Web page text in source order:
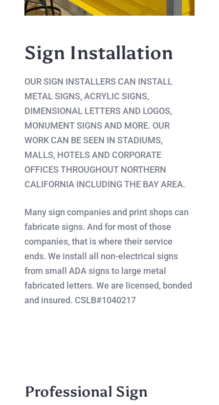
Sign Installation
OUR SIGN INSTALLERS CAN INSTALL
METAL SIGNS, ACRYLIC SIGNS,
DIMENSIONAL LETTERS AND LOGOS,
MONUMENT SIGNS AND MORE. OUR
WORK CAN BE SEEN IN STADIUMS,
MALLS, HOTELS AND CORPORATE
OFFICES THROUGHOUT NORTHERN
CALIFORNIA INCLUDING THE BAY AREA.
Many sign companies and print shops can
fabricate signs. And for most of those
companies, that is where their service
ends. We install all non-electrical signs
from small ADA signs to large metal
fabricated letters. We are licensed, bonded
and insured. CSLB#1040217
Professional Sign